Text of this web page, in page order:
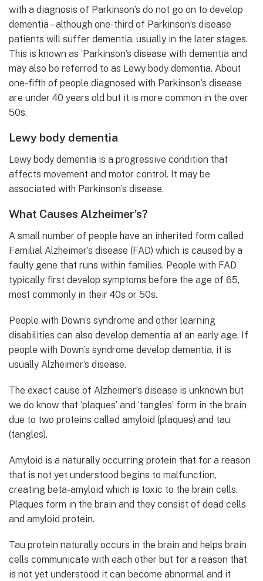
with a diagnosis of Parkinson’s do not go on to develop
dementia – although one-third of Parkinson’s disease
patients will suffer dementia, usually in the later stages.
This is known as ‘Parkinson’s disease with dementia and
may also be referred to as Lewy body dementia. About
one-fifth of people diagnosed with Parkinson’s disease
are under 40 years old but it is more common in the over
50s.
Lewy body dementia
Lewy body dementia is a progressive condition that
affects movement and motor control. It may be
associated with Parkinson’s disease.
What Causes Alzheimer’s?
A small number of people have an inherited form called
Familial Alzheimer’s disease (FAD) which is caused by a
faulty gene that runs within families. People with FAD
typically first develop symptoms before the age of 65,
most commonly in their 40s or 50s.
People with Down’s syndrome and other learning
disabilities can also develop dementia at an early age. If
people with Down’s syndrome develop dementia, it is
usually Alzheimer’s disease.
The exact cause of Alzheimer’s disease is unknown but
we do know that ‘plaques’ and ‘tangles’ form in the brain
due to two proteins called amyloid (plaques) and tau
(tangles).
Amyloid is a naturally occurring protein that for a reason
that is not yet understood begins to malfunction,
creating beta-amyloid which is toxic to the brain cells.
Plaques form in the brain and they consist of dead cells
and amyloid protein.
Tau protein naturally occurs in the brain and helps brain
cells communicate with each other but for a reason that
is not yet understood it can become abnormal and it